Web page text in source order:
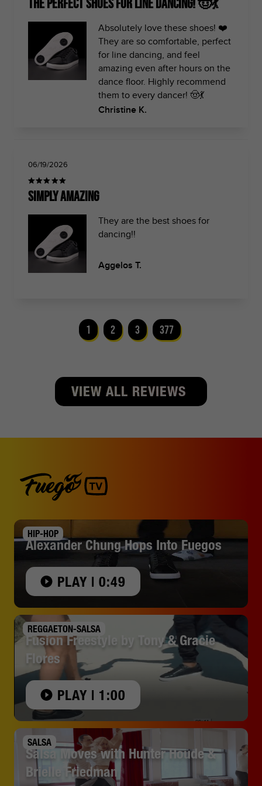
The perfect shoes for line dancing! 🤠💃
Absolutely love these shoes! ❤️
They are so comfortable, perfect
for line dancing, and feel
amazing even after hours on the
dance floor. Highly recommend
them to every dancer! 🤠💃
Christine K.
06/19/2026
Simply amazing
They are the best shoes for
dancing!!
Aggelos T.
1 2 3 377
VIEW ALL REVIEWS
HIP-HOP
Alexander Chung Hops Into Fuegos
PLAY | 0:49
REGGAETON-SALSA
Fusion Freestyle by Tony & Gracie
Flores
PLAY | 1:00
SALSA
Salsa Moves with Hunter Houde &
Brielle Friedman